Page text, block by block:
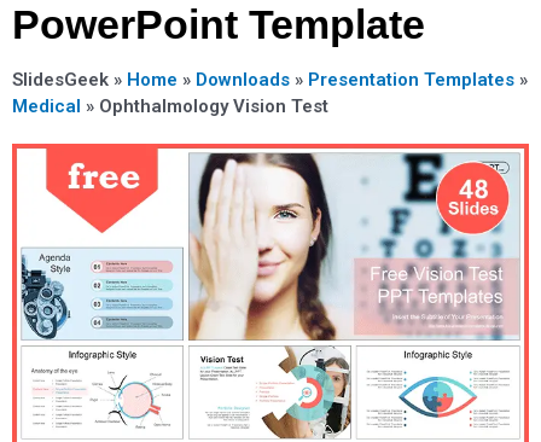
PowerPoint Template
SlidesGeek » Home » Downloads » Presentation Templates »
Medical » Ophthalmology Vision Test